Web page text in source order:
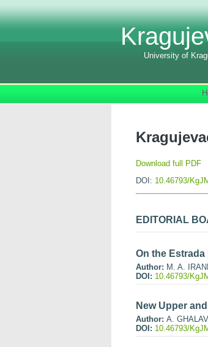
University of
Download full PDF
DOI: 10.46793/
EDITORIAL
On the
Author: M. A.
DOI: 10.46793/
New Upper
Author: A.
DOI: 10.46793/